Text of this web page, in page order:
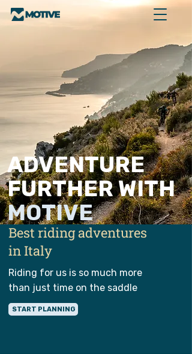
ADVENTURE
FURTHER WITH
MOTIVE
Best riding adventures
in Italy
Riding for us is so much more
than just time on the saddle
START PLANNING